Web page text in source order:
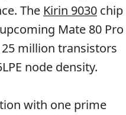
The Kirin 9030 chip
Mate 80 Pro
million transistors
node density.
with one prime